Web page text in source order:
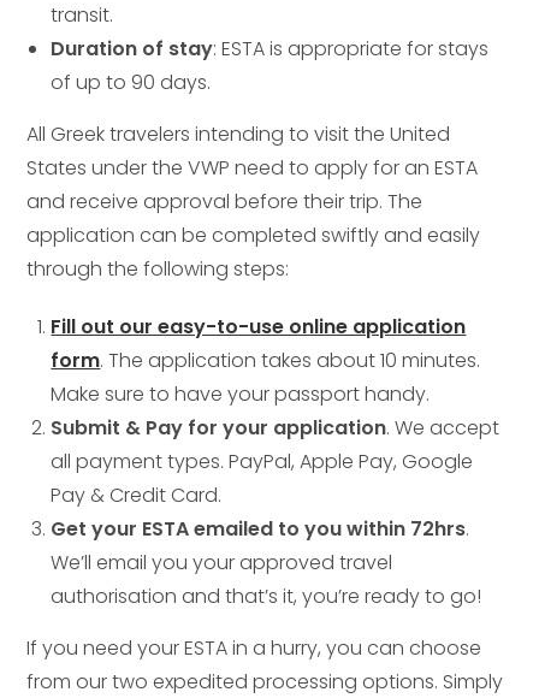
transit.
Duration of stay: ESTA is appropriate for stays
of up to 90 days.
All Greek travelers intending to visit the United
States under the VWP need to apply for an ESTA
and receive approval before their trip. The
application can be completed swiftly and easily
through the following steps:
Fill out our easy-to-use online application
form. The application takes about 10 minutes.
Make sure to have your passport handy.
Submit & Pay for your application. We accept
all payment types. PayPal, Apple Pay, Google
Pay & Credit Card.
Get your ESTA emailed to you within 72hrs.
We’ll email you your approved travel
authorisation and that’s it, you’re ready to go!
If you need your ESTA in a hurry, you can choose
from our two expedited processing options. Simply